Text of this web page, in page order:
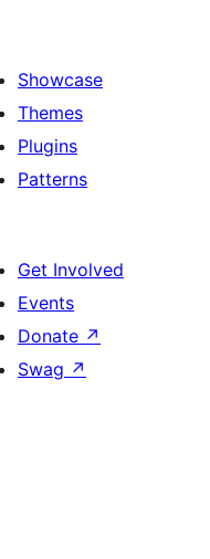
Showcase
Themes
Plugins
Patterns
Get Involved
Events
Donate ↗
Swag ↗